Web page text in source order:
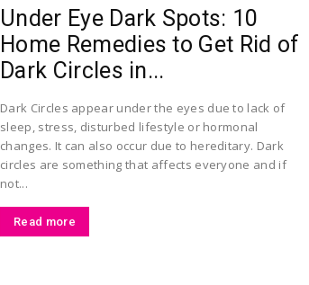
Largest
Beauty
Under Eye Dark Spots: 10
Home Remedies to Get Rid of
Dark Circles in...
Dark Circles appear under the eyes due to lack of
sleep, stress, disturbed lifestyle or hormonal
changes. It can also occur due to hereditary. Dark
circles are something that affects everyone and if
not...
Read more